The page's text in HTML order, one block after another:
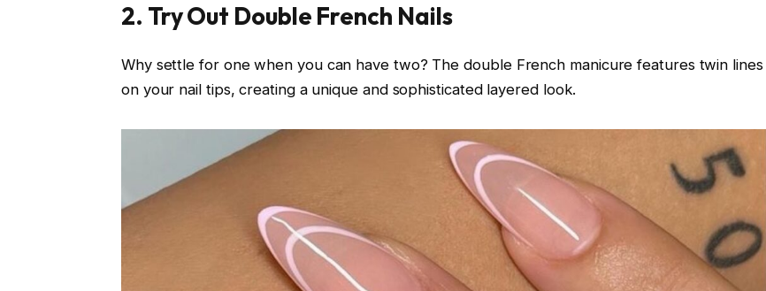
2. Try Out Double French Nails
Why settle for one when you can have two? The double French manicure features twin lines
on your nail tips, creating a unique and sophisticated layered look.